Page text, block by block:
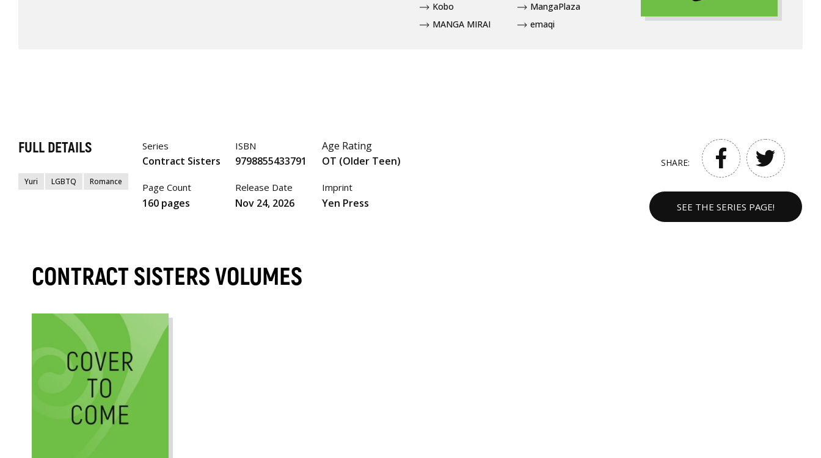
Kobo
MangaPlaza
MANGA MIRAI
emaqi
FULL DETAILS
Yuri LGBTQ Romance
Series
Contract Sisters
Page Count
160 pages
ISBN
9798855433791
Release Date
Nov 24, 2026
Age Rating
OT (Older Teen)
Imprint
Yen Press
SHARE:
SEE THE SERIES PAGE!
CONTRACT SISTERS VOLUMES